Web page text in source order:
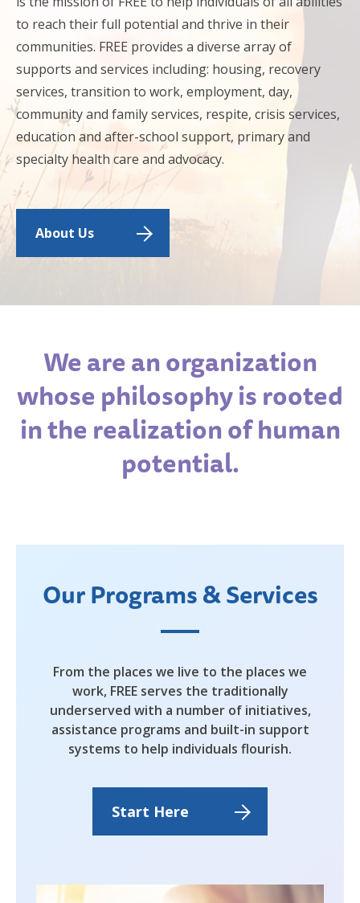
to reach their full potential and thrive in their
communities. FREE provides a diverse array of
supports and services including: housing, recovery
services, transition to work, employment, day,
community and family services, respite, crisis services,
education and after-school support, primary and
specialty health care and advocacy.
About Us
We are an organization
whose philosophy is rooted
in the realization of human
potential.
Our Programs & Services
From the places we live to the places we
work, FREE serves the traditionally
underserved with a number of initiatives,
assistance programs and built-in support
systems to help individuals flourish.
Start Here